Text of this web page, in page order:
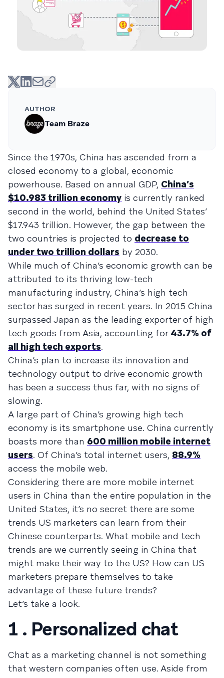
AUTHOR
Team Braze
Since the 1970s, China has ascended from a
closed economy to a global, economic
powerhouse. Based on annual GDP, China’s
$10.983 trillion economy is currently ranked
second in the world, behind the United States’
$17.943 trillion. However, the gap between the
two countries is projected to decrease to
under two trillion dollars by 2030.
While much of China’s economic growth can be
attributed to its thriving low-tech
manufacturing industry, China’s high tech
sector has surged in recent years. In 2015 China
surpassed Japan as the leading exporter of high
tech goods from Asia, accounting for 43.7% of
all high tech exports.
China’s plan to increase its innovation and
technology output to drive economic growth
has been a success thus far, with no signs of
slowing.
A large part of China’s growing high tech
economy is its smartphone use. China currently
boasts more than 600 million mobile internet
users. Of China’s total internet users, 88.9%
access the mobile web.
Considering there are more mobile internet
users in China than the entire population in the
United States, it’s no secret there are some
trends US marketers can learn from their
Chinese counterparts. What mobile and tech
trends are we currently seeing in China that
might make their way to the US? How can US
marketers prepare themselves to take
advantage of these future trends?
Let’s take a look.
1 . Personalized chat
Chat as a marketing channel is not something
that western companies often use. Aside from